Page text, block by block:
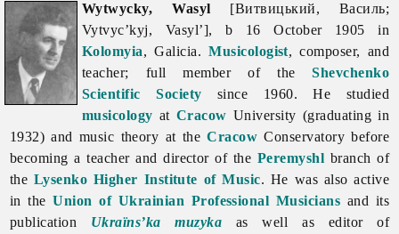
Wytwycky, Wasyl [Витвицький, Василь;
Vytvyc’kyj, Vasyl’], b 16 October 1905 in
Kolomyia, Galicia.Musicologist, composer, and
teacher; full member of theShevchenko
Scientific Society since 1960. He studied
musicology at Cracow University (graduating in
1932) and music theory at theCracow Conservatory before
becoming a teacher and director of the Peremyshl branch of
the Lysenko Higher Institute of Music. He was also active
in theUnion of Ukrainian Professional Musicians and its
publication Ukraïns’ka muzyka as well as editor of